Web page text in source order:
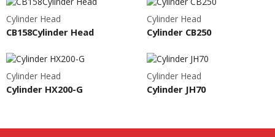
Cylinder Head
CB158Cylinder Head
Cylinder Head
Cylinder CB250
Cylinder Head
Cylinder HX200-G
Cylinder Head
Cylinder JH70